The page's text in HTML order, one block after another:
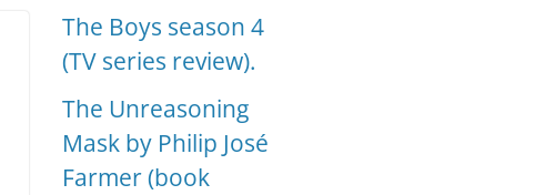
The Boys season 4
(TV series review).
The Unreasoning
Mask by Philip José
Farmer (book